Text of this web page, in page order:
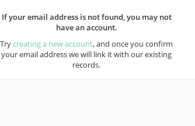
If your email address is not found, you may not
have an account.
Trycreating a new account, and once you confirm
your email address we will link it with our existing
records.